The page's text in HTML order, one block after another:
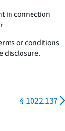
in connection
or conditions
disclosure.
§ 1022.137